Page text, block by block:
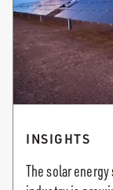
INSIGHTS
The solar